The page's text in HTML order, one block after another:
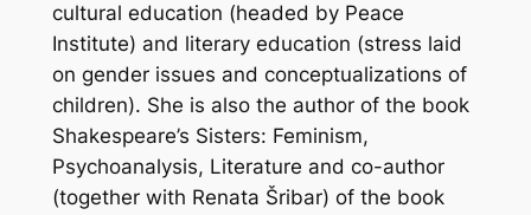
cultural education (headed by Peace
Institute) and literary education (stress laid
on gender issues and conceptualizations of
children). She is also the author of the book
Shakespeare’s Sisters: Feminism,
Psychoanalysis, Literature and co-author
(together with Renata Šribar) of the book